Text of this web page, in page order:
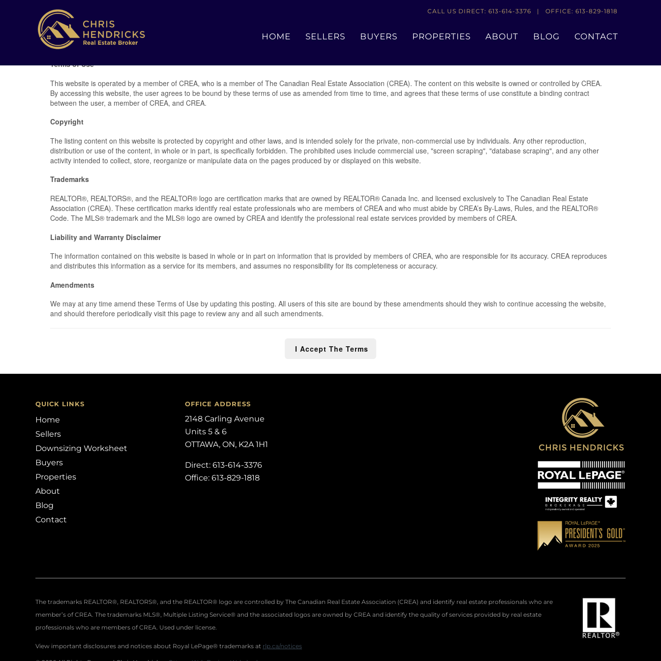
CALL US DIRECT: 613-614-3376 | OFFICE: 613-829-1818
HOME SELLERS BUYERS PROPERTIES ABOUT BLOG CONTACT
Terms of Use Agreement
Terms of Use
This website is operated by a member of CREA, who is a member of The Canadian Real Estate Association (CREA). The content on this website is owned or controlled by CREA.
By accessing this website, the user agrees to be bound by these terms of use as amended from time to time, and agrees that these terms of use constitute a binding contract
between the user, a member of CREA, and CREA.
Copyright
The listing content on this website is protected by copyright and other laws, and is intended solely for the private, non-commercial use by individuals. Any other reproduction,
distribution or use of the content, in whole or in part, is specifically forbidden. The prohibited uses include commercial use, "screen scraping", "database scraping", and any other
activity intended to collect, store, reorganize or manipulate data on the pages produced by or displayed on this website.
Trademarks
REALTOR®, REALTORS®, and the REALTOR® logo are certification marks that are owned by REALTOR® Canada Inc. and licensed exclusively to The Canadian Real Estate
Association (CREA). These certification marks identify real estate professionals who are members of CREA and who must abide by CREA’s By-Laws, Rules, and the REALTOR®
Code. The MLS® trademark and the MLS® logo are owned by CREA and identify the professional real estate services provided by members of CREA.
Liability and Warranty Disclaimer
The information contained on this website is based in whole or in part on information that is provided by members of CREA, who are responsible for its accuracy. CREA reproduces
and distributes this information as a service for its members, and assumes no responsibility for its completeness or accuracy.
Amendments
We may at any time amend these Terms of Use by updating this posting. All users of this site are bound by these amendments should they wish to continue accessing the website,
and should therefore periodically visit this page to review any and all such amendments.
I Accept The Terms
QUICK LINKS
Home
Sellers
Downsizing Worksheet
Buyers
Properties
About
Blog
Contact
OFFICE ADDRESS
2148 Carling Avenue
Units 5 & 6
OTTAWA, ON, K2A 1H1
Direct: 613-614-3376
Office: 613-829-1818
The trademarks REALTOR®, REALTORS®, and the REALTOR® logo are controlled by The Canadian Real Estate Association (CREA) and identify real estate professionals who are
member’s of CREA. The trademarks MLS®, Multiple Listing Service® and the associated logos are owned by CREA and identify the quality of services provided by real estate
professionals who are members of CREA. Used under license.
View important disclosures and notices about Royal LePage® trademarks at rlp.ca/notices